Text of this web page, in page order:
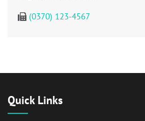
(0370) 123-4567
Quick Links